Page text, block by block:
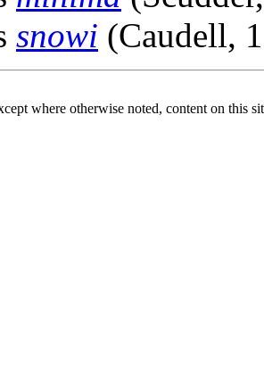
snowi (Caudell,
where otherwise noted, content on this